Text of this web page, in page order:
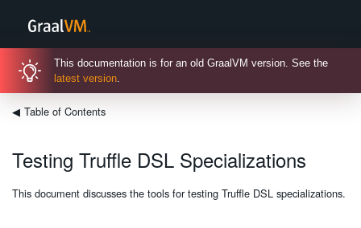
This documentation is for an old GraalVM version. See the
latest version
◀ Table of Contents
Testing Truffle DSL Specializations
This document discusses the tools for testing Truffle DSL specializations.